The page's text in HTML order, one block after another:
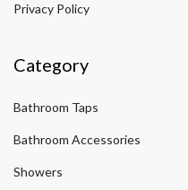
Privacy Policy
Category
Bathroom Taps
Bathroom Accessories
Showers